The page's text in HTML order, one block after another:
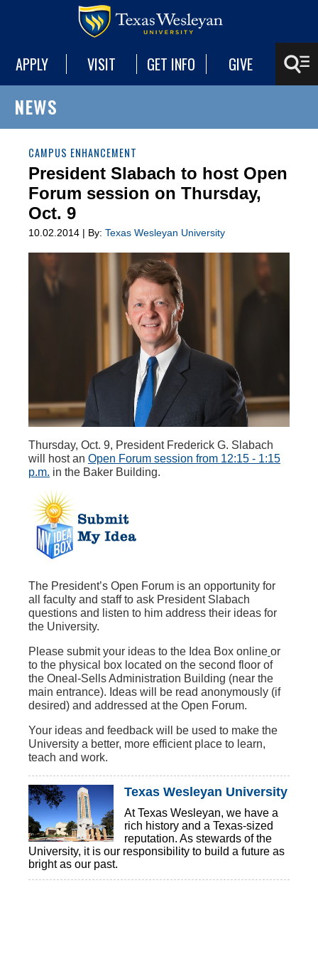
APPLY VISIT GET INFO GIVE
NEWS
CAMPUS ENHANCEMENT
President Slabach to host Open
Forum session on Thursday,
Oct. 9
10.02.2014 | By: Texas Wesleyan University
Thursday, Oct. 9, President Frederick G. Slabach
will host an Open Forum session from 12:15 - 1:15
p.m. in the Baker Building.
The President’s Open Forum is an opportunity for
all faculty and staff to ask President Slabach
questions and listen to him address their ideas for
the University.
‌Please submit your ideas to the Idea Box online or
to the physical box located on the second floor of
the Oneal-Sells Administration Building (near the
main entrance). Ideas will be read anonymously (if
desired) and addressed at the Open Forum.
Your ideas and feedback will be used to make the
University a better, more efficient place to learn,
teach and work.
Texas Wesleyan University
At Texas Wesleyan, we have a
rich history and a Texas-sized
reputation. As stewards of the
University, it is our responsibility to build a future as
bright as our past.